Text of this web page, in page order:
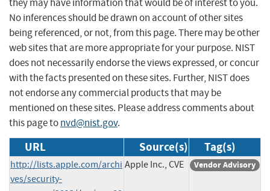
they may have information that would be of interest to you.
No inferences should be drawn on account of other sites
being referenced, or not, from this page. There may be other
web sites that are more appropriate for your purpose. NIST
does not necessarily endorse the views expressed, or concur
with the facts presented on these sites. Further, NIST does
not endorse any commercial products that may be
mentioned on these sites. Please address comments about
this page tonvd@nist.gov.
URL Source(s) Tag(s)
http://lists.apple.com/archi
ves/security-
Apple Inc., CVE Vendor Advisory